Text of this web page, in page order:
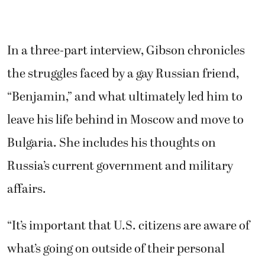
In a three-part interview, Gibson chronicles
the struggles faced by a gay Russian friend,
“Benjamin,” and what ultimately led him to
leave his life behind in Moscow and move to
Bulgaria. She includes his thoughts on
Russia’s current government and military
affairs.
“It’s important that U.S. citizens are aware of
what’s going on outside of their personal